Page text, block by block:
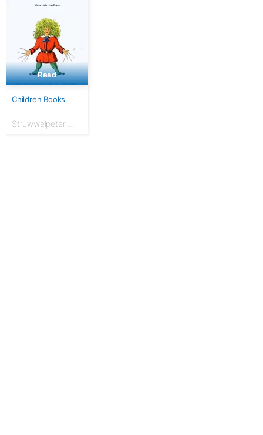
Read
Children Books
Struwwelpeter: